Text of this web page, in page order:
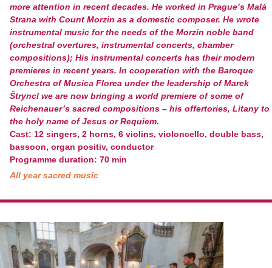
more attention in recent decades. He worked in Prague’s Malá
Strana with Count Morzin as a domestic composer. He wrote
instrumental music for the needs of the Morzin noble band
(orchestral overtures, instrumental concerts, chamber
compositions); His instrumental concerts has their modern
premieres in recent years. In cooperation with the Baroque
Orchestra of Musica Florea under the leadership of Marek
Štryncl we are now bringing a world premiere of some of
Reichenauer’s sacred compositions – his offertories, Litany to
the holy name of Jesus or Requiem.
Cast: 12 singers, 2 horns, 6 violins, violoncello, double bass,
bassoon, organ positiv, conductor
Programme duration: 70 min
All year sacred music